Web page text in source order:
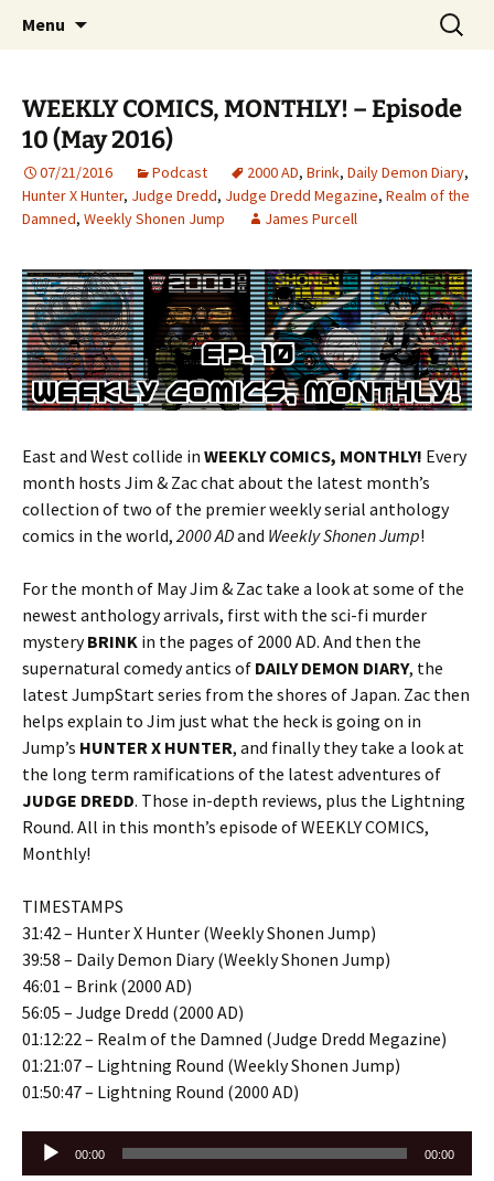
Weekly Comics, Monthly
Discussing weekly comics, monthly.
Menu
Search
for:
WEEKLY COMICS, MONTHLY! – Episode
10 (May 2016)
07/21/2016 Podcast 2000 AD, Brink, Daily Demon Diary,
Hunter X Hunter, Judge Dredd, Judge Dredd Megazine, Realm of the
Damned, Weekly Shonen Jump James Purcell
East and West collide in WEEKLY COMICS, MONTHLY! Every
month hosts Jim & Zac chat about the latest month’s
collection of two of the premier weekly serial anthology
comics in the world, 2000 ADand Weekly Shonen Jump!
For the month of May Jim & Zac take a look at some of the
newest anthology arrivals, first with the sci-fi murder
mysteryBRINK in the pages of 2000 AD. And then the
supernatural comedy antics of DAILY DEMON DIARY, the
latest JumpStart series from the shores of Japan. Zac then
helps explain to Jim just what the heck is going on in
Jump’s HUNTER X HUNTER, and finally they take a look at
the long term ramifications of the latest adventures of
JUDGE DREDD. Those in-depth reviews, plus the Lightning
Round. All in this month’s episode of WEEKLY COMICS,
Monthly!
TIMESTAMPS
31:42 – Hunter X Hunter (Weekly Shonen Jump)
39:58 – Daily Demon Diary (Weekly Shonen Jump)
46:01 – Brink (2000 AD)
56:05 – Judge Dredd (2000 AD)
01:12:22 – Realm of the Damned (Judge Dredd Megazine)
01:21:07 – Lightning Round (Weekly Shonen Jump)
01:50:47 – Lightning Round (2000 AD)
Audio
00:00 00:00